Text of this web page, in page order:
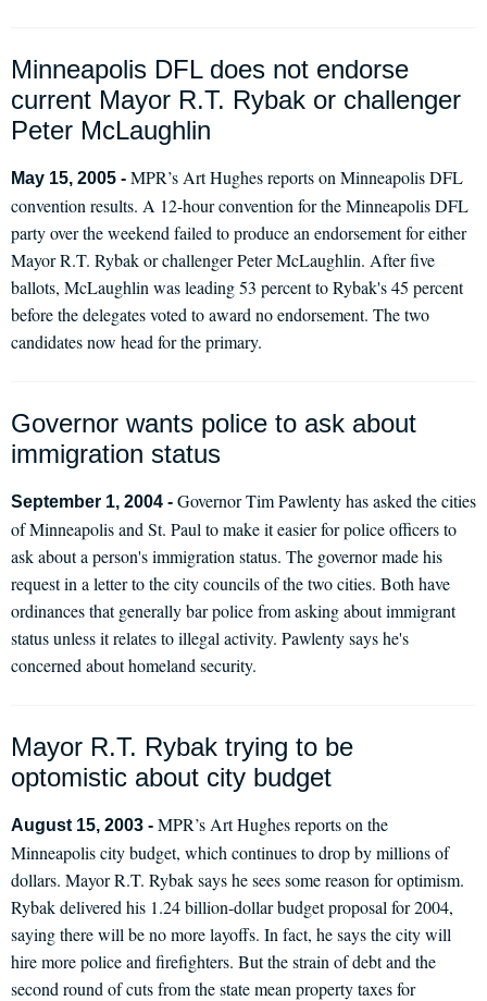
Minneapolis DFL does not endorse
current Mayor R.T. Rybak or challenger
Peter McLaughlin
May 15, 2005 - MPR’s Art Hughes reports on Minneapolis DFL
convention results. A 12-hour convention for the Minneapolis DFL
party over the weekend failed to produce an endorsement for either
Mayor R.T. Rybak or challenger Peter McLaughlin. After five
ballots, McLaughlin was leading 53 percent to Rybak's 45 percent
before the delegates voted to award no endorsement. The two
candidates now head for the primary.
Governor wants police to ask about
immigration status
September 1, 2004 - Governor Tim Pawlenty has asked the cities
of Minneapolis and St. Paul to make it easier for police officers to
ask about a person's immigration status. The governor made his
request in a letter to the city councils of the two cities. Both have
ordinances that generally bar police from asking about immigrant
status unless it relates to illegal activity. Pawlenty says he's
concerned about homeland security.
Mayor R.T. Rybak trying to be
optomistic about city budget
August 15, 2003 - MPR’s Art Hughes reports on the
Minneapolis city budget, which continues to drop by millions of
dollars. Mayor R.T. Rybak says he sees some reason for optimism.
Rybak delivered his 1.24 billion-dollar budget proposal for 2004,
saying there will be no more layoffs. In fact, he says the city will
hire more police and firefighters. But the strain of debt and the
second round of cuts from the state mean property taxes for